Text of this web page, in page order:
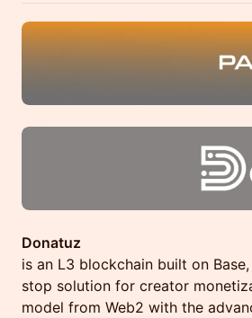
Donatuz
is an L3 blockchain built on
stop solution for creator
model from Web2 with the